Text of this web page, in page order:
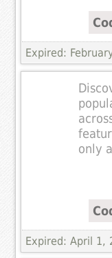
Expired:
only
Expired: April 1,